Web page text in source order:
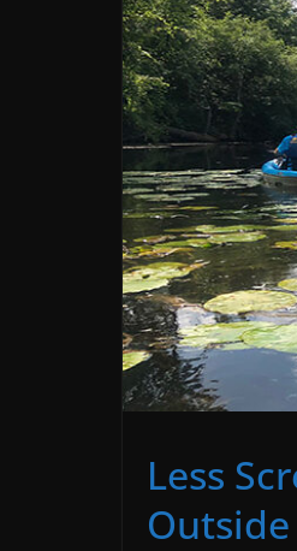
Less
Outside